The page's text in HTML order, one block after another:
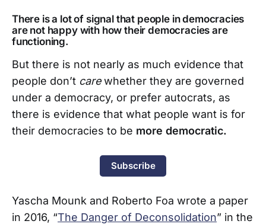
There is a lot of signal that people in democracies
are not happy with how their democracies are
functioning.
But there is not nearly as much evidence that
people don’t carewhether they are governed
under a democracy, or prefer autocrats, as
there is evidence that what people want is for
their democracies to be more democratic.
Subscribe
Yascha Mounk and Roberto Foa wrote a paper
in 2016, “The Danger of Deconsolidation” in the